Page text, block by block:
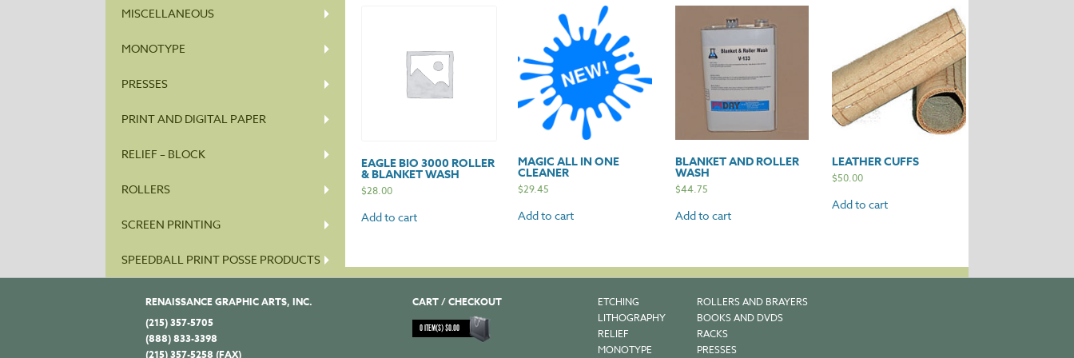
MISCELLANEOUS
MONOTYPE
PRESSES
PRINT AND DIGITAL PAPER
RELIEF – BLOCK
ROLLERS
SCREEN PRINTING
SPEEDBALL PRINT POSSE PRODUCTS
EAGLE BIO 3000 ROLLER
& BLANKET WASH
$28.00
Add to cart
MAGIC ALL IN ONE
CLEANER
$29.45
Add to cart
BLANKET AND ROLLER
WASH
$44.75
Add to cart
LEATHER CUFFS
$50.00
Add to cart
RENAISSANCE GRAPHIC ARTS, INC.
(215) 357-5705
(888) 833-3398
(215) 357-5258 (FAX)
CART / CHECKOUT
0ITEM(S)$0.00
ETCHING
LITHOGRAPHY
RELIEF
MONOTYPE
ROLLERS AND BRAYERS
BOOKS AND DVDS
RACKS
PRESSES